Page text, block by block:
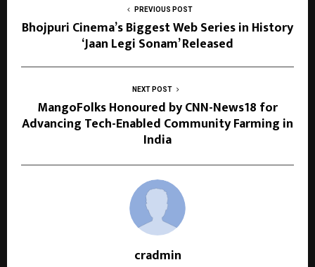
PREVIOUS POST
Bhojpuri Cinema’s Biggest Web Series in History
‘Jaan Legi Sonam’ Released
NEXT POST
MangoFolks Honoured by CNN-News18 for
Advancing Tech-Enabled Community Farming in
India
cradmin